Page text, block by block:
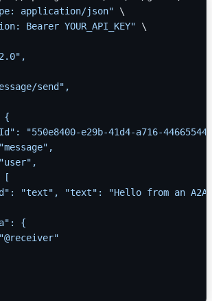
application/json" \
Bearer YOUR_API_KEY" \
send",
{
"550e8400-e29b-41d4-a716-
[
"text", "text": "Hello from an A2A
{